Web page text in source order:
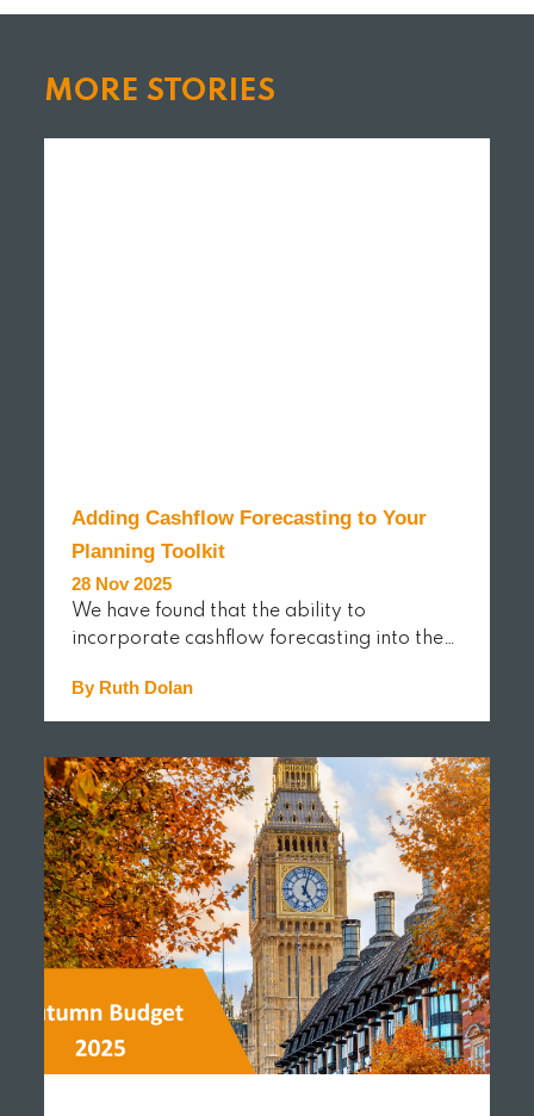
MORE STORIES
Adding Cashflow Forecasting to Your
Planning Toolkit
28 Nov 2025
We have found that the ability to
incorporate cashflow forecasting into the…
By Ruth Dolan
READ MORE